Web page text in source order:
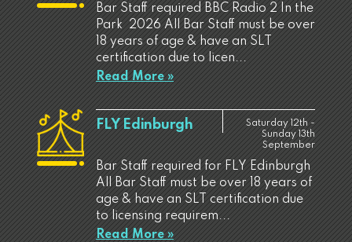
Bar Staff required BBC Radio 2 In the
Park 2026 All Bar Staff must be over
18 years of age & have an SLT
certification due to licen...
Read More »
FLY Edinburgh
Saturday 12th -
Sunday 13th
September
Bar Staff required for FLY Edinburgh
All Bar Staff must be over 18 years of
age & have an SLT certification due
to licensing requirem...
Read More »